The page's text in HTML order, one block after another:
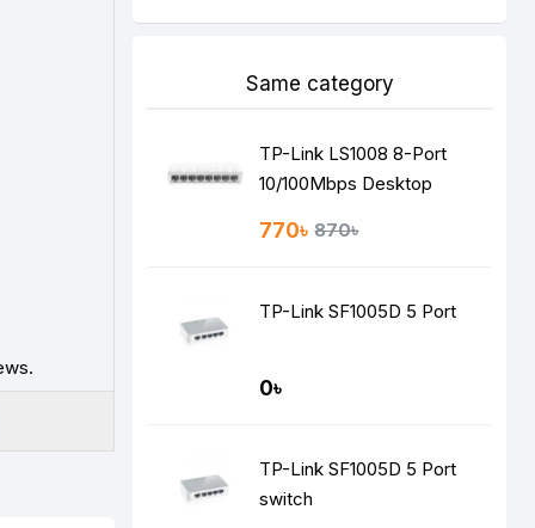
Same category
TP-Link LS1008 8-Port
10/100Mbps Desktop
770৳ 870৳
TP-Link SF1005D 5 Port
0৳
TP-Link SF1005D 5 Port
switch